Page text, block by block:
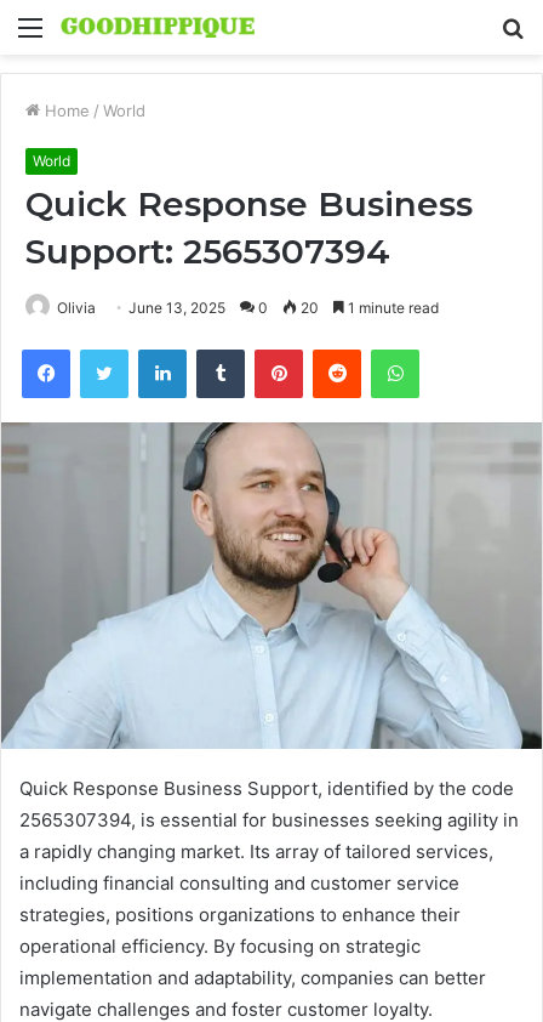
Menu
Home / World
World
Quick Response Business
Support: 2565307394
Olivia June 13, 2025 0 20 1 minute read
FacebookTwitter LinkedInTumblr PinterestReddit WhatsApp
Quick Response Business Support, identified by the code
2565307394, is essential for businesses seeking agility in
a rapidly changing market. Its array of tailored services,
including financial consulting and customer service
strategies, positions organizations to enhance their
operational efficiency. By focusing on strategic
implementation and adaptability, companies can better
navigate challenges and foster customer loyalty.